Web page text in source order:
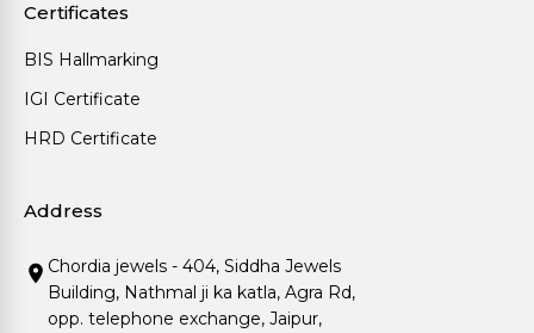
Certificates
BIS Hallmarking
IGI Certificate
HRD Certificate
Address
Chordia jewels - 404, Siddha Jewels
Building, Nathmal ji ka katla, Agra Rd,
opp. telephone exchange, Jaipur,